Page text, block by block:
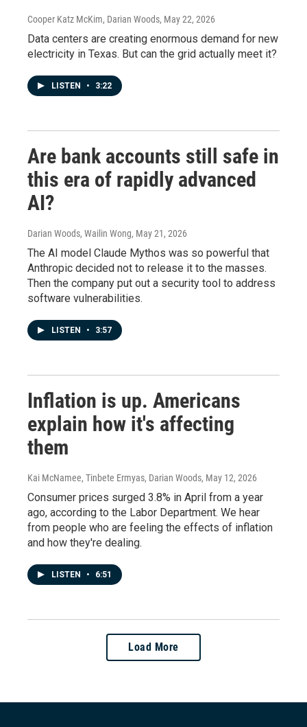
Cooper Katz McKim, Darian Woods, May 22, 2026
Data centers are creating enormous demand for new
electricity in Texas. But can the grid actually meet it?
LISTEN • 3:22
Are bank accounts still safe in
this era of rapidly advanced
AI?
Darian Woods, Wailin Wong, May 21, 2026
The AI model Claude Mythos was so powerful that
Anthropic decided not to release it to the masses.
Then the company put out a security tool to address
software vulnerabilities.
LISTEN • 3:57
Inflation is up. Americans
explain how it's affecting
them
Kai McNamee, Tinbete Ermyas, Darian Woods, May 12, 2026
Consumer prices surged 3.8% in April from a year
ago, according to the Labor Department. We hear
from people who are feeling the effects of inflation
and how they're dealing.
LISTEN • 6:51
Load More